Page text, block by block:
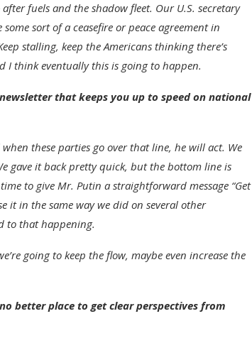
fuels and the shadow fleet. Our U.S. secretary
sort of a ceasefire or peace agreement in
stalling, keep the Americans thinking there’s
I think eventually this is going to happen.
that keeps you up to speed on national
these parties go over that line, he will act. We
gave it back pretty quick, but the bottom line is
to give Mr. Putin a straightforward message “Get
it in the same way we did on several other
to that happening.
going to keep the flow, maybe even increase the
better place to get clear perspectives from